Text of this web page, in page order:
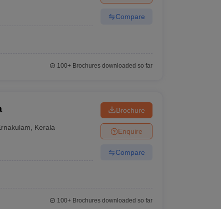
Compare
100+Brochures downloaded so far
Kerala
Brochure
Enquire
Compare
100+Brochures downloaded so far